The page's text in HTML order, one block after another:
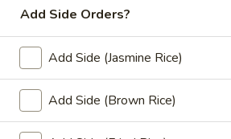
Edamame
Steamed green soybeans with salt.
$5.50
Vegetable
Vegetable Spring Roll (2 pcs)
Add Side Orders?
Add Side (Jasmine Rice)
Add Side (Brown Rice)